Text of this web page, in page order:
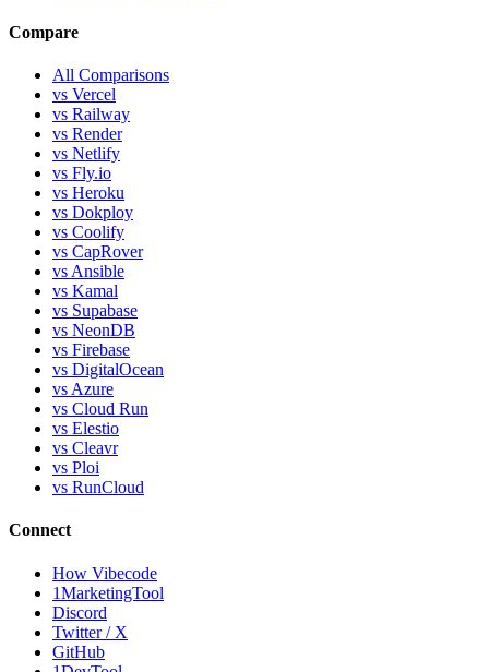
Compare
All Comparisons
vs Vercel
vs Railway
vs Render
vs Netlify
vs Fly.io
vs Heroku
vs Dokploy
vs Coolify
vs CapRover
vs Ansible
vs Kamal
vs Supabase
vs NeonDB
vs Firebase
vs DigitalOcean
vs Azure
vs Cloud Run
vs Elestio
vs Cleavr
vs Ploi
vs RunCloud
Connect
How Vibecode
1MarketingTool
Discord
Twitter / X
GitHub